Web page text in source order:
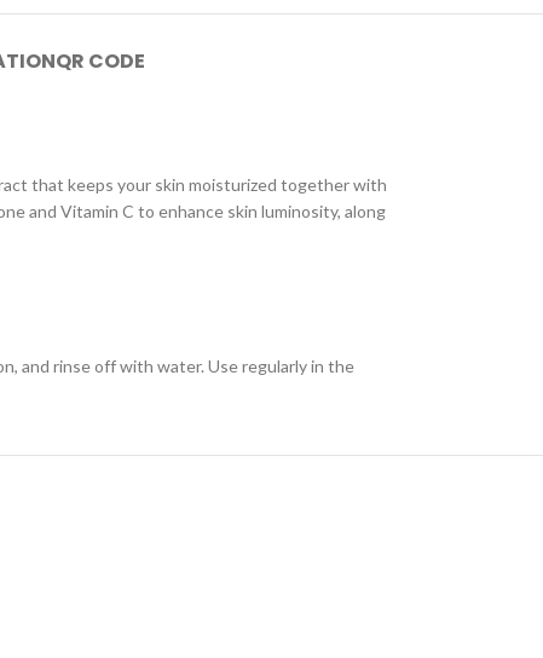
QR CODE
that keeps your skin moisturized together with
and Vitamin C to enhance skin luminosity, along
and rinse off with water. Use regularly in the